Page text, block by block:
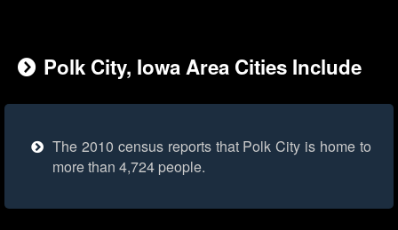
Polk City, Iowa Area Cities Include
The 2010 census reports that Polk City is home to
more than 4,724 people.